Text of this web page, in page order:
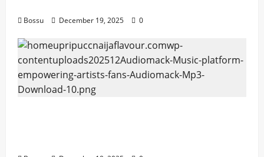
Bossu December 19, 2025 0